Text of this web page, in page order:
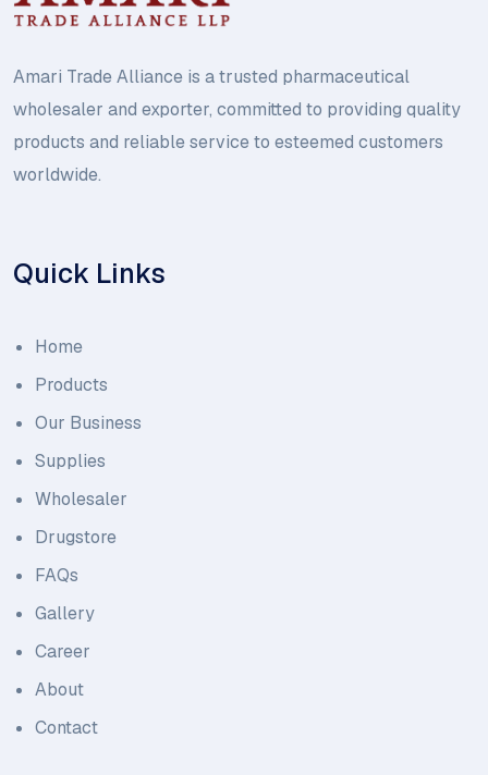
Amari Trade Alliance is a trusted pharmaceutical
wholesaler and exporter, committed to providing quality
products and reliable service to esteemed customers
worldwide.
Quick Links
Home
Products
Our Business
Supplies
Wholesaler
Drugstore
FAQs
Gallery
Career
About
Contact